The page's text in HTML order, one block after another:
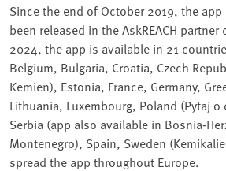
Since the end of October 2019, the
been released in the AskREACH
2024, the app is available in 21
Belgium, Bulgaria, Croatia, Czech
Kemien), Estonia, France, Germany,
Lithuania, Luxembourg, Poland (Pytaj o
Serbia (app also available in Bosnia-
Montenegro), Spain, Sweden
spread the app throughout Europe.